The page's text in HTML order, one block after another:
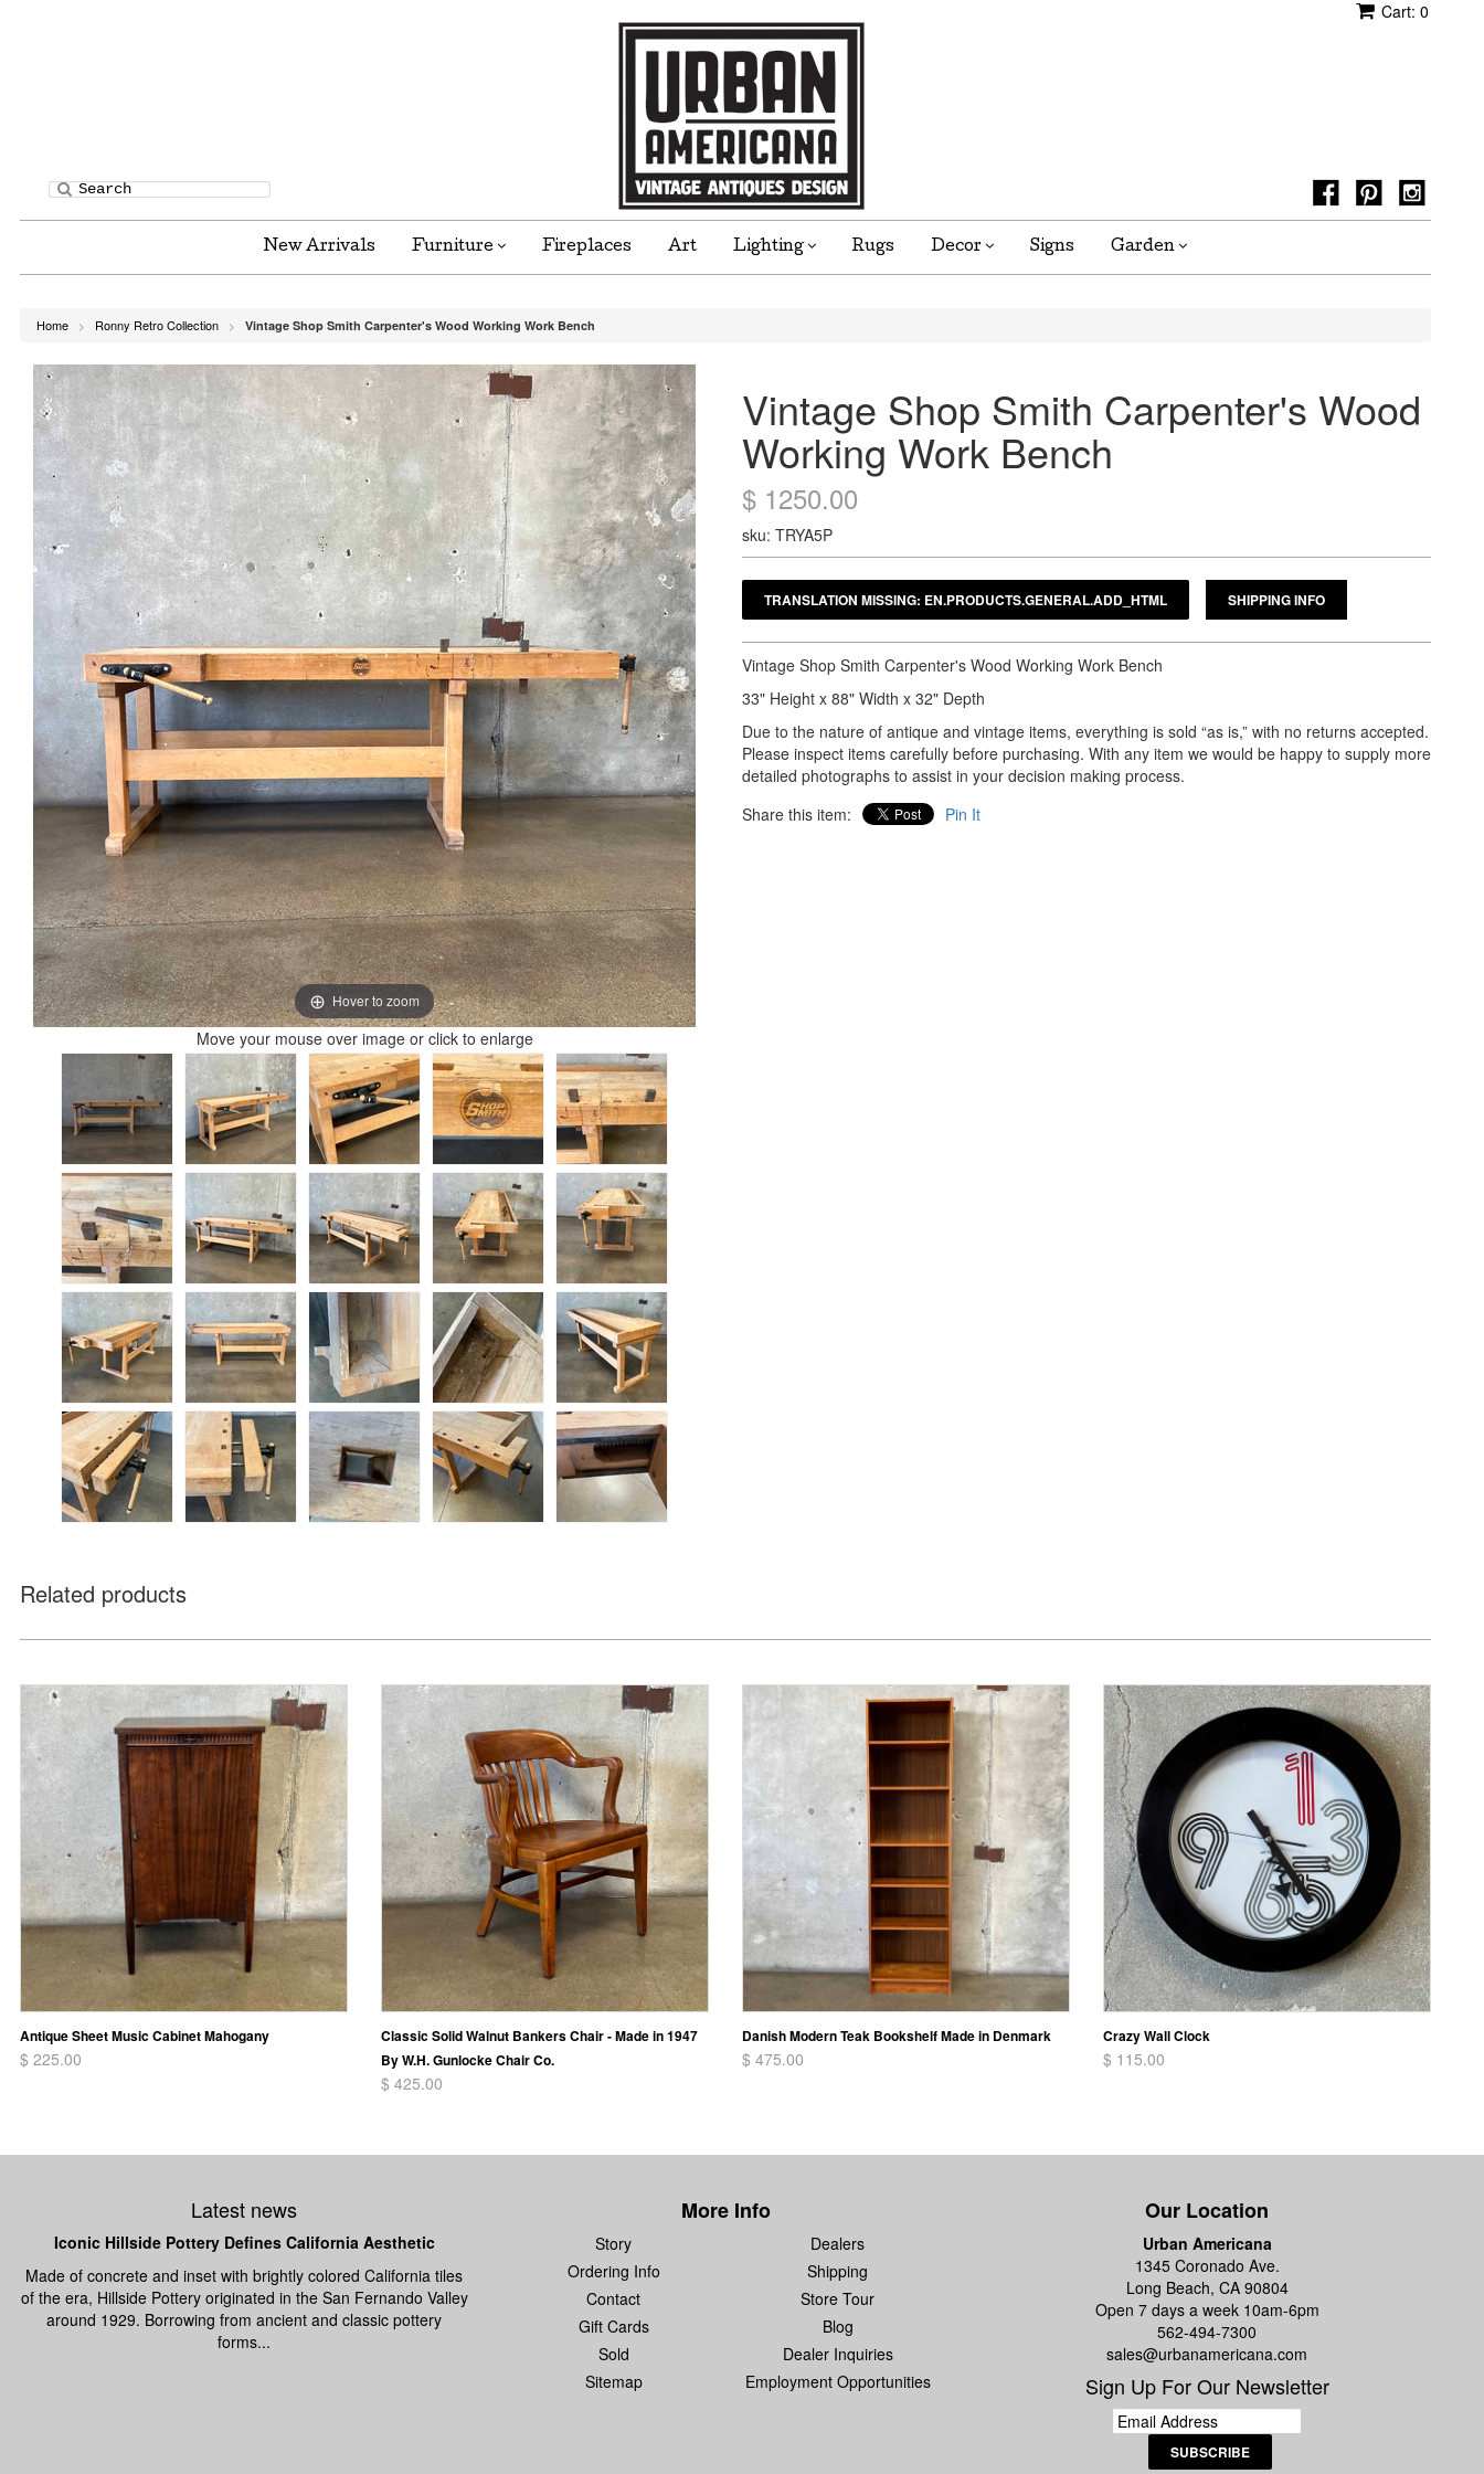
Cart: 0
New Arrivals Furniture Fireplaces Art Lighting Rugs Decor Signs Garden
Home > Ronny Retro Collection > Vintage Shop Smith Carpenter's Wood Working Work Bench
Hover to zoom
Move your mouse over image or click to enlarge
Vintage Shop Smith Carpenter's Wood
Working Work Bench
$ 1250.00
sku: TRYA5P
SHIPPING INFO
Vintage Shop Smith Carpenter's Wood Working Work Bench
33" Height x 88" Width x 32" Depth
Due to the nature of antique and vintage items, everything is sold “as is,” with no returns accepted.
Please inspect items carefully before purchasing. With any item we would be happy to supply more
detailed photographs to assist in your decision making process.
Share this item:
Pin It
Related products
Antique Sheet Music Cabinet Mahogany
$ 225.00
Classic Solid Walnut Bankers Chair - Made in 1947
By W.H. Gunlocke Chair Co.
$ 425.00
Danish Modern Teak Bookshelf Made in Denmark
$ 475.00
Crazy Wall Clock
$ 115.00
Latest news
Iconic Hillside Pottery Defines California Aesthetic
Made of concrete and inset with brightly colored California tiles
of the era, Hillside Pottery originated in the San Fernando Valley
around 1929. Borrowing from ancient and classic pottery
forms...
More Info
Story
Dealers
Ordering Info
Shipping
Contact
Store Tour
Gift Cards
Blog
Sold
Dealer Inquiries
Sitemap
Employment Opportunities
Our Location
Urban Americana
1345 Coronado Ave.
Long Beach, CA 90804
Open 7 days a week 10am-6pm
562-494-7300
sales@urbanamericana.com
Sign Up For Our Newsletter